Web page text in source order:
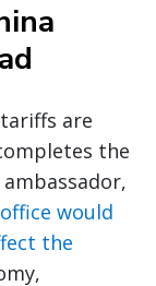
are
the
ambassador,
office would
the